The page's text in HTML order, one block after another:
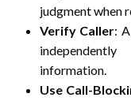
judgment when
Verify Caller:
information.
Use Call-